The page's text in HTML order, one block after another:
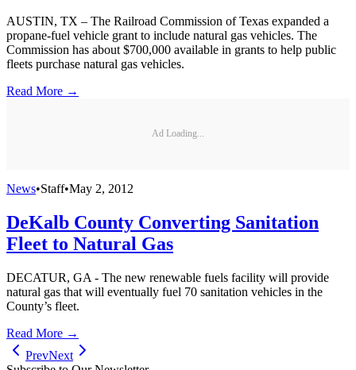
AUSTIN, TX – The Railroad Commission of Texas expanded a
propane-fuel vehicle grant to include natural gas vehicles. The
Commission has about $700,000 available in grants to help public
fleets purchase natural gas vehicles.
Read More →
Ad Loading...
News•Staff•May 2, 2012
DeKalb County Converting Sanitation
Fleet to Natural Gas
DECATUR, GA - The new renewable fuels facility will provide
natural gas that will eventually fuel 70 sanitation vehicles in the
County’s fleet.
Read More →
PrevNext